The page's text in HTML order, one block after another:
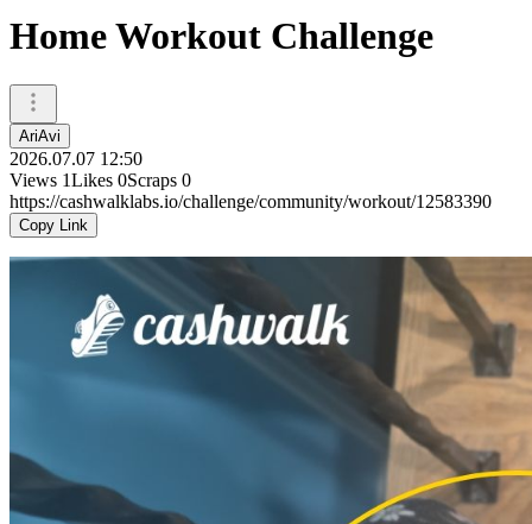
Home Workout Challenge
AriAvi
2026.07.07 12:50
Views 1Likes 0Scraps 0
https://cashwalklabs.io/challenge/community/workout/12583390
Copy Link